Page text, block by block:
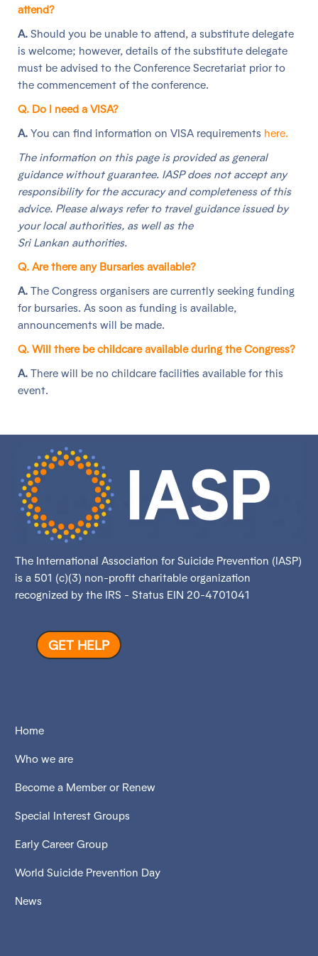
attend?
A. Should you be unable to attend, a substitute delegate
is welcome; however, details of the substitute delegate
must be advised to the Conference Secretariat prior to
the commencement of the conference.
Q. Do I need a VISA?
A. You can find information on VISA requirements here.
The information on this page is provided as general
guidance without guarantee. IASP does not accept any
responsibility for the accuracy and completeness of this
advice. Please always refer to travel guidance issued by
your local authorities, as well as the
Sri Lankan authorities.
Q. Are there any Bursaries available?
A. The Congress organisers are currently seeking funding
for bursaries. As soon as funding is available,
announcements will be made.
Q. Will there be childcare available during the Congress?
A. There will be no childcare facilities available for this
event.
The International Association for Suicide Prevention (IASP)
is a 501 (c)(3) non-profit charitable organization
recognized by the IRS - Status EIN 20-4701041
GET HELP
Home
Who we are
Become a Member or Renew
Special Interest Groups
Early Career Group
World Suicide Prevention Day
News